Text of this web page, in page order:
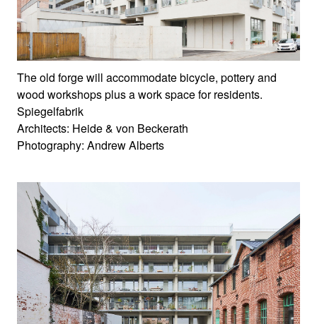
The old forge will accommodate bicycle, pottery and
wood workshops plus a work space for residents.
Spiegelfabrik
Architects: Heide & von Beckerath
Photography: Andrew Alberts